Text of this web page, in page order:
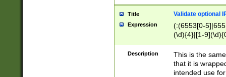
Title Validate optional
Expression
(:(6553[0-
(\d){4}|[1-
Description
This is the
that it is
intended use